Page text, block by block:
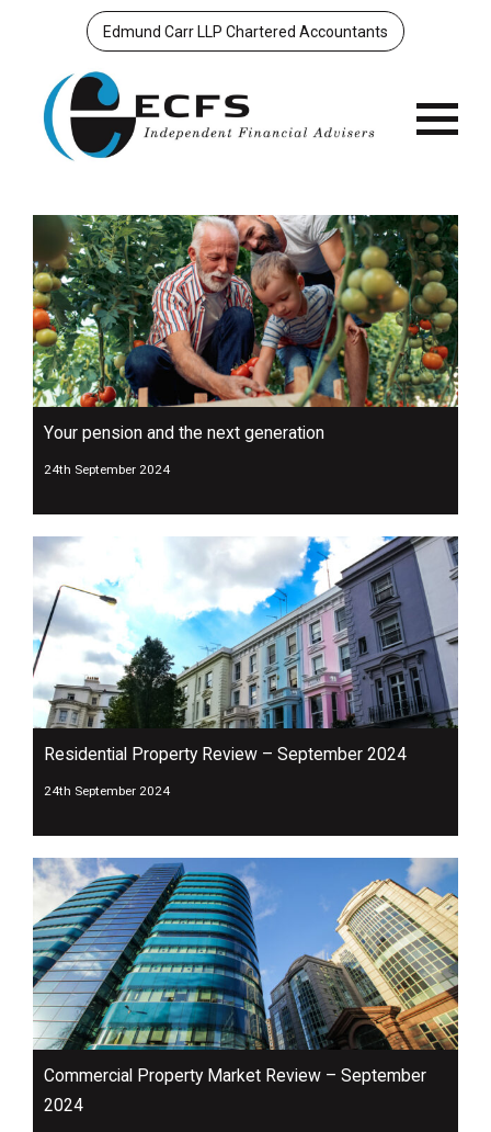
Edmund Carr LLP Chartered Accountants
Your pension and the next generation
24th September 2024
Residential Property Review – September 2024
24th September 2024
Commercial Property Market Review – September
2024